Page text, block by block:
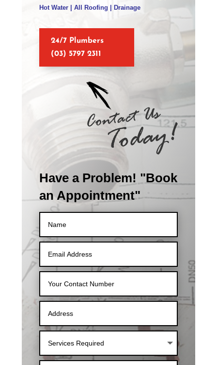
Hot Water | All Roofing | Drainage
24/7 Plumbers
(03) 5797 2311
Have a Problem! "Book
an Appointment"